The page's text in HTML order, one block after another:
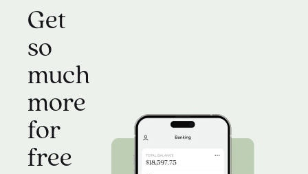
Get
so
much
more
for
free